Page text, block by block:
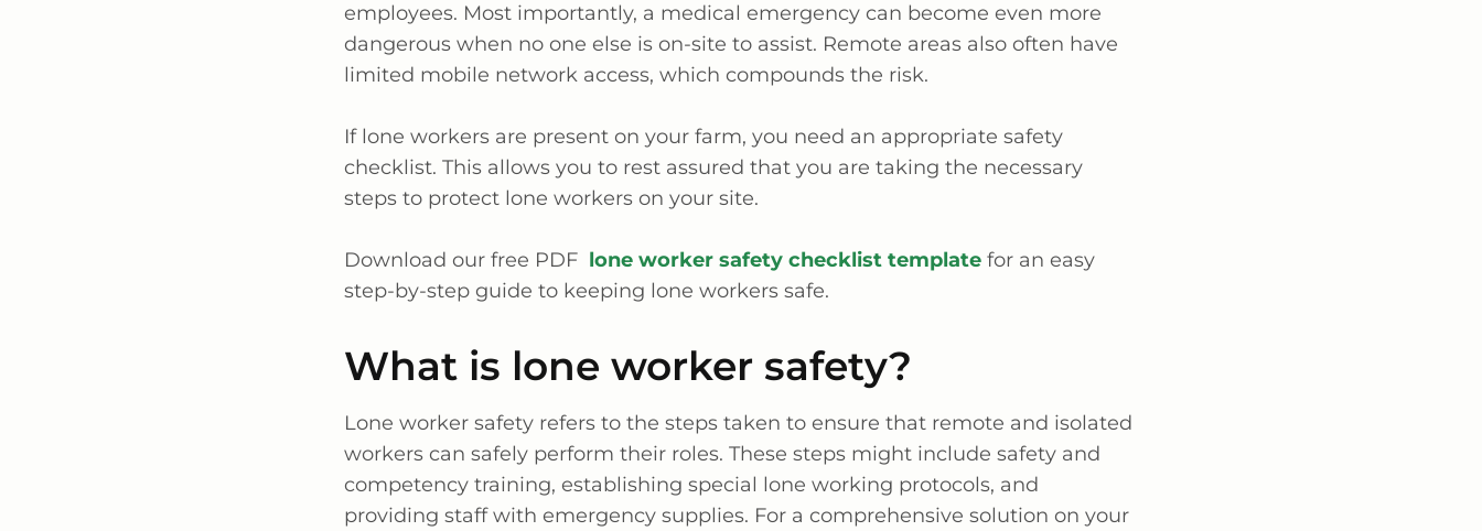
employees. Most importantly, a medical emergency can become even more
dangerous when no one else is on-site to assist. Remote areas also often have
limited mobile network access, which compounds the risk.
If lone workers are present on your farm, you need an appropriate safety
checklist. This allows you to rest assured that you are taking the necessary
steps to protect lone workers on your site.
Download our free PDF lone worker safety checklist template for an easy
step-by-step guide to keeping lone workers safe.
What is lone worker safety?
Lone worker safety refers to the steps taken to ensure that remote and isolated
workers can safely perform their roles. These steps might include safety and
competency training, establishing special lone working protocols, and
providing staff with emergency supplies. For a comprehensive solution on your